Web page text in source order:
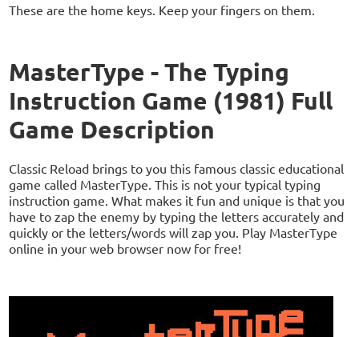
These are the home keys. Keep your fingers on them.
MasterType - The Typing
Instruction Game (1981) Full
Game Description
Classic Reload brings to you this famous classic educational
game called MasterType. This is not your typical typing
instruction game. What makes it fun and unique is that you
have to zap the enemy by typing the letters accurately and
quickly or the letters/words will zap you. Play MasterType
online in your web browser now for free!